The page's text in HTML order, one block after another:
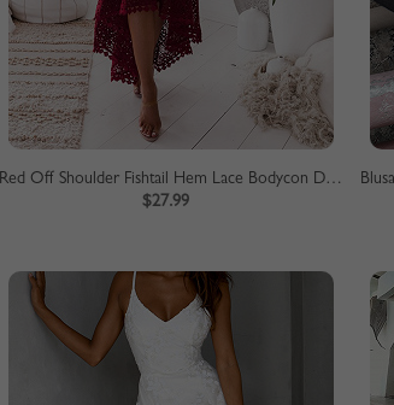
Red Off Shoulder Fishtail Hem Lace Bodycon Dress
$27.99